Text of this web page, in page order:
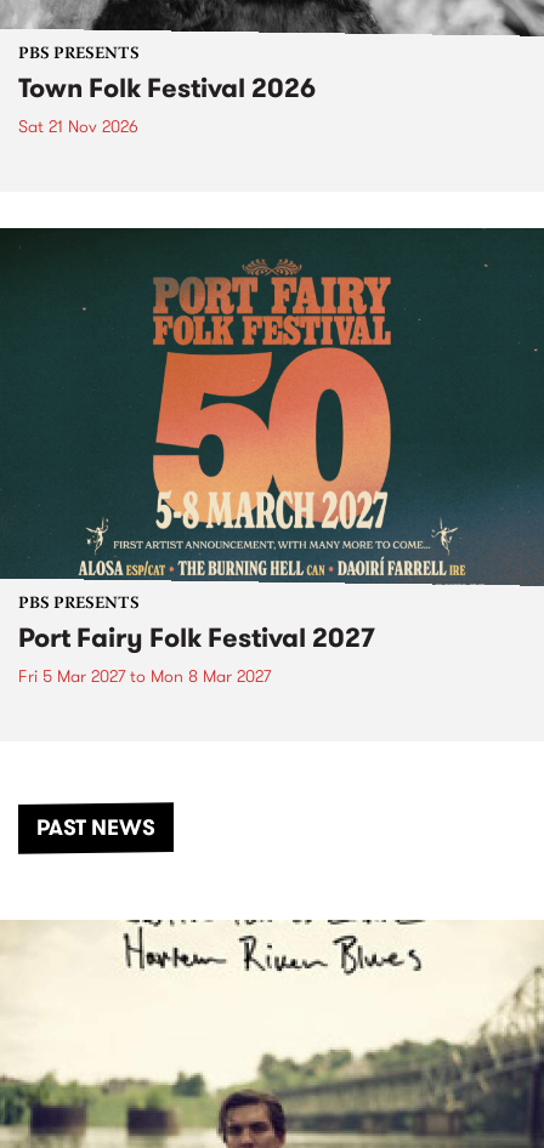
PBS PRESENTS
Town Folk Festival 2026
Sat 21 Nov 2026
PBS PRESENTS
Port Fairy Folk Festival 2027
Fri 5 Mar 2027to Mon 8 Mar 2027
PAST NEWS